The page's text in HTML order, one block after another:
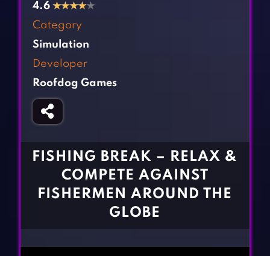
Clicker Games
Cooking Games
Fighting Games
Girl Games
Gun Games
CONTACT
4.6 ★★★★★
Category
Simulation
Developer
Roofdog Games
FISHING BREAK – RELAX &
COMPETE AGAINST
FISHERMEN AROUND THE
GLOBE